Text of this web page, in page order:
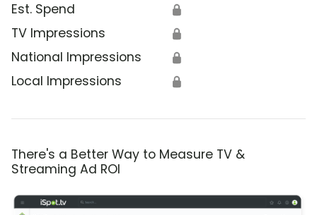
Est. Spend 🔒
TV Impressions 🔒
National Impressions 🔒
Local Impressions 🔒
There's a Better Way to Measure TV &
Streaming Ad ROI